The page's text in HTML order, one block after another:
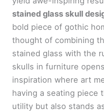
stained glass skull
bold piece of gothic
thought of combining
stained glass with the
skulls in furniture
inspiration where art
having a seating piece
utility but also stands